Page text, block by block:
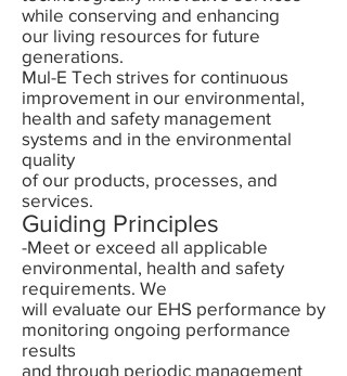
while conserving and enhancing
our living resources for future
generations.
Mul-E Tech strives for continuous
improvement in our environmental,
health and safety management
systems and in the environmental
quality
of our products, processes, and
services.
Guiding Principles
-Meet or exceed all applicable
environmental, health and safety
requirements. We
will evaluate our EHS performance by
monitoring ongoing performance
results
and through periodic management